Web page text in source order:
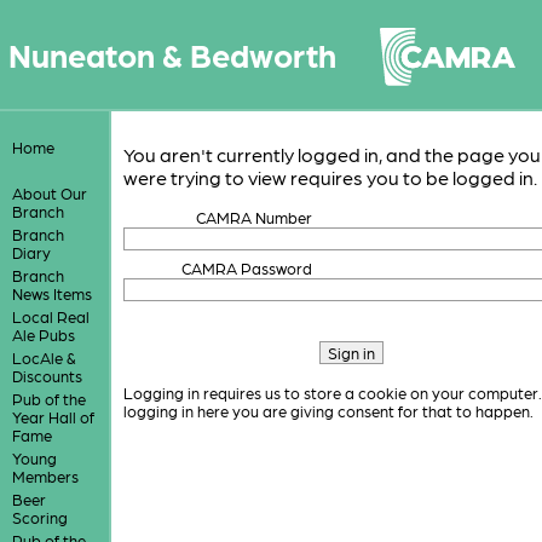
Nuneaton & Bedworth
Home
About Our
Branch
Branch
Diary
Branch
News Items
Local Real
Ale Pubs
LocAle &
Discounts
Pub of the
Year Hall of
Fame
Young
Members
Beer
Scoring
You aren't currently logged in, and the page you
were trying to view requires you to be logged in.
CAMRA Number
CAMRA Password
Logging in requires us to store a cookie on your
logging in here you are giving consent for that to happen.